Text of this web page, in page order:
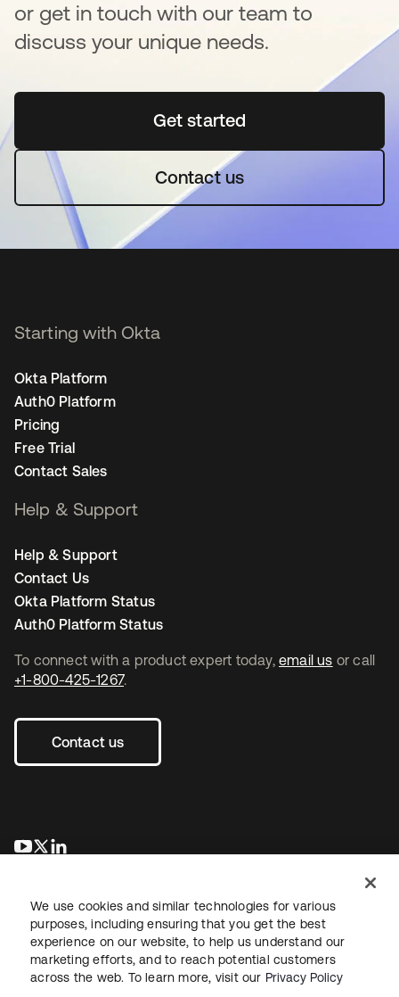
or get in touch with our team to
discuss your unique needs.
Get startedse abre en una pestaña
Contact us
To connect with a product expert today, email us or call
+1-800-425-1267.
Contact us
se abre en una pestaña nueva
se abre en una pestaña nueva
Starting with Okta
Okta Platform
Auth0 Platform
Pricing
Free Trial
Contact Sales
Help & Support
Help & Support
Contact Us
Okta Platform Status
Auth0 Platform Status
LegalPrivacy Policy Site TermsSecuritySitemap
We use cookies and similar technologies for various
purposes, including ensuring that you get the best
experience on our website, to help us understand our
marketing efforts, and to reach potential customers
across the web. To learn more, visit our Privacy Policy